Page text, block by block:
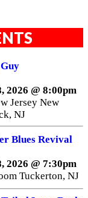
2026 @ 8:00pm
Jersey New
NJ
Blues Revival
2026 @ 7:30pm
Tuckerton, NJ